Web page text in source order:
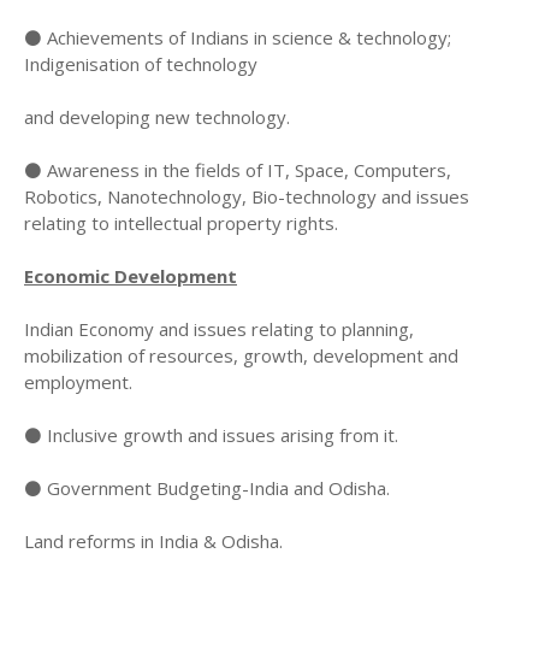
⚫ Achievements of Indians in science & technology;
Indigenisation of technology
and developing new technology.
⚫ Awareness in the fields of IT, Space, Computers,
Robotics, Nanotechnology, Bio-technology and issues
relating to intellectual property rights.
Economic Development
Indian Economy and issues relating to planning,
mobilization of resources, growth, development and
employment.
⚫ Inclusive growth and issues arising from it.
⚫ Government Budgeting-India and Odisha.
Land reforms in India & Odisha.